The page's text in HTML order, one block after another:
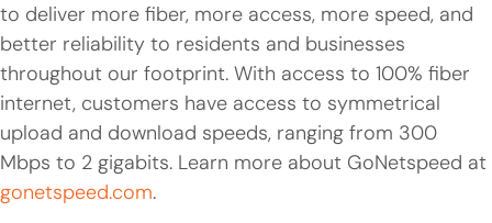
to deliver more fiber, more access, more speed, and
better reliability to residents and businesses
throughout our footprint. With access to 100% fiber
internet, customers have access to symmetrical
upload and download speeds, ranging from 300
Mbps to 2 gigabits. Learn more about GoNetspeed at
gonetspeed.com.